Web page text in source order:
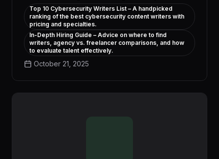
content writers. It offers expert-curated
recommendations, explains what makes
cybersecurity writing unique, and helps companies
choose between freelancers, agencies, and AI
solutions. The site also highlights the importance of
mid- and bottom-of-funnel content for successful
cybersecurity marketing strategies.
Top 10 Cybersecurity Writers List – A handpicked
ranking of the best cybersecurity content writers with
pricing and specialties.
In-Depth Hiring Guide – Advice on where to find
writers, agency vs. freelancer comparisons, and how
to evaluate talent effectively.
October 21, 2025